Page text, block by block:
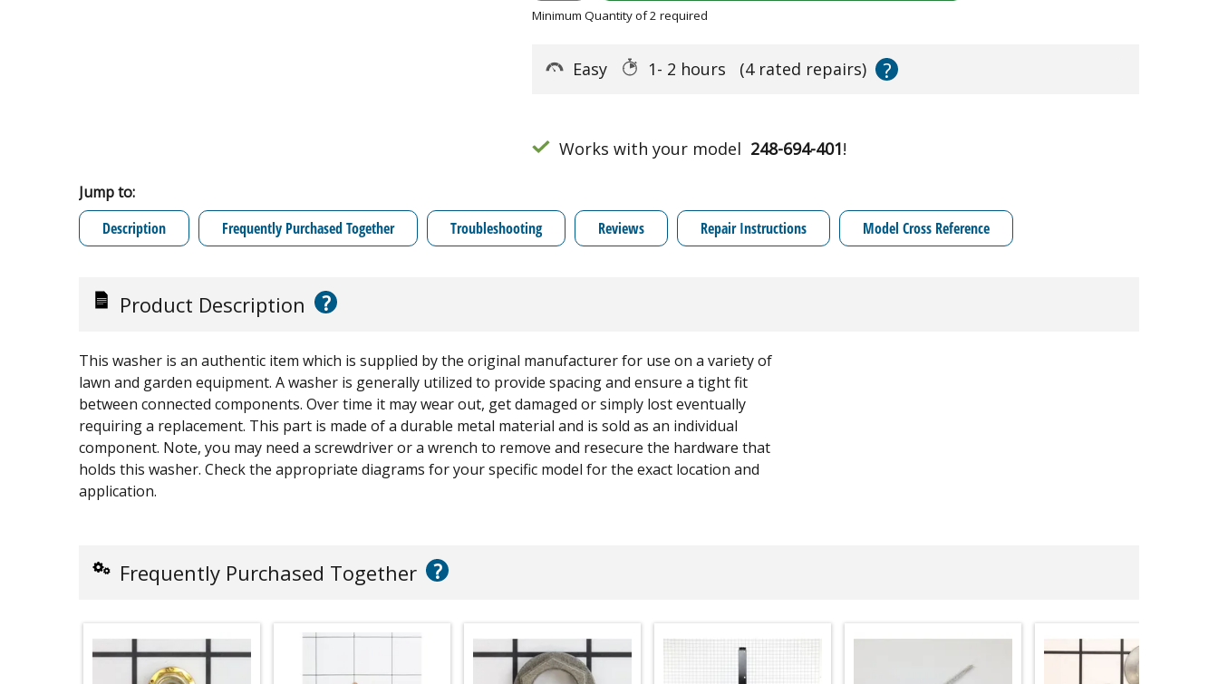
Minimum Quantity of 2 required
Easy 1- 2 hours (4 rated repairs) ?
Works with your model 248-694-401!
Jump to:
Description
Frequently Purchased Together Troubleshooting Reviews Repair Instructions Model Cross Reference
Product Description ?
This washer is an authentic item which is supplied by the original manufacturer for use on a variety of
lawn and garden equipment. A washer is generally utilized to provide spacing and ensure a tight fit
between connected components. Over time it may wear out, get damaged or simply lost eventually
requiring a replacement. This part is made of a durable metal material and is sold as an individual
component. Note, you may need a screwdriver or a wrench to remove and resecure the hardware that
holds this washer. Check the appropriate diagrams for your specific model for the exact location and
application.
Frequently Purchased Together ?